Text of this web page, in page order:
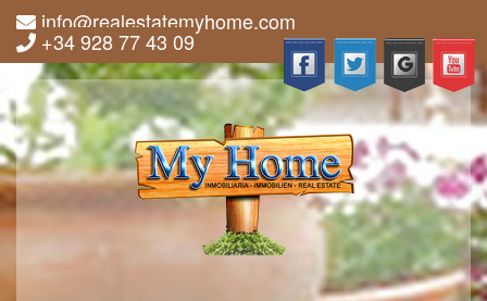
info@realestatemyhome.com
+34 928 77 43 09